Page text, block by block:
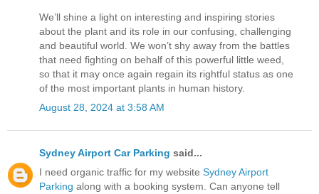
We’ll shine a light on interesting and inspiring stories
about the plant and its role in our confusing, challenging
and beautiful world. We won’t shy away from the battles
that need fighting on behalf of this powerful little weed,
so that it may once again regain its rightful status as one
of the most important plants in human history.
August 28, 2024 at 3:58 AM
Sydney Airport Car Parking said...
I need organic traffic for my website Sydney Airport
Parking along with a booking system. Can anyone tell